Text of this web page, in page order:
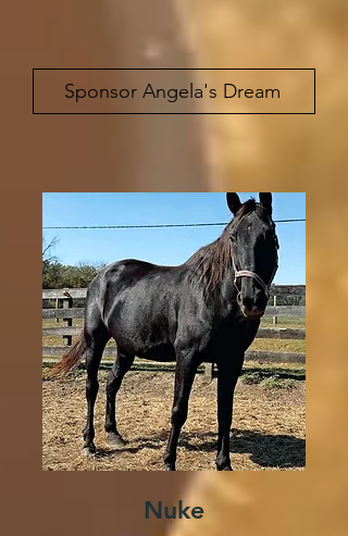
Sponsor Angela's Dream
Nuke